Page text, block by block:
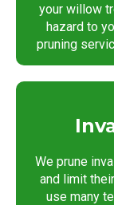
your willow
hazard to
pruning
We prune
and limit
use many